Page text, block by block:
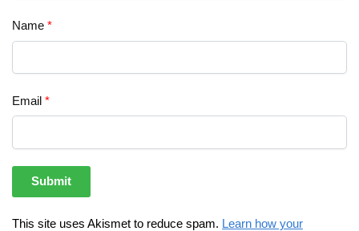
Name *
Email *
This site uses Akismet to reduce spam. Learn how your